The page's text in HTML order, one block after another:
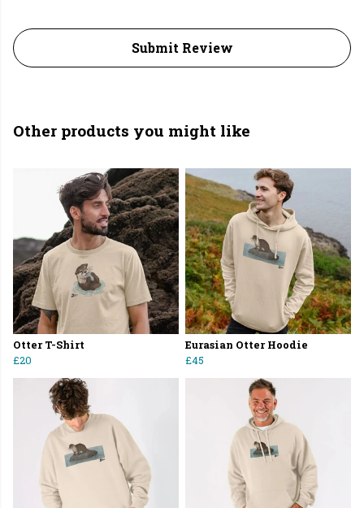
Submit Review
Other products you might like
Otter T-Shirt
£20
Eurasian Otter Hoodie
£45